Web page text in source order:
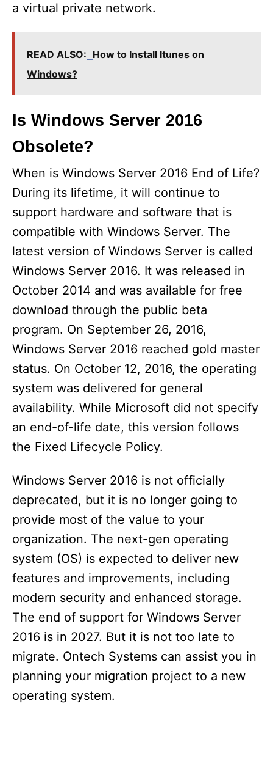
a virtual private network.
READ ALSO: How to Install Itunes on
Windows?
Is Windows Server 2016
Obsolete?
When is Windows Server 2016 End of Life?
During its lifetime, it will continue to
support hardware and software that is
compatible with Windows Server. The
latest version of Windows Server is called
Windows Server 2016. It was released in
October 2014 and was available for free
download through the public beta
program. On September 26, 2016,
Windows Server 2016 reached gold master
status. On October 12, 2016, the operating
system was delivered for general
availability. While Microsoft did not specify
an end-of-life date, this version follows
the Fixed Lifecycle Policy.
Windows Server 2016 is not officially
deprecated, but it is no longer going to
provide most of the value to your
organization. The next-gen operating
system (OS) is expected to deliver new
features and improvements, including
modern security and enhanced storage.
The end of support for Windows Server
2016 is in 2027. But it is not too late to
migrate. Ontech Systems can assist you in
planning your migration project to a new
operating system.